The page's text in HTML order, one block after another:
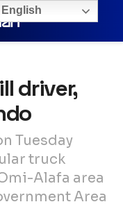
driver,
Tuesday
truck
Alafa area
Area
English